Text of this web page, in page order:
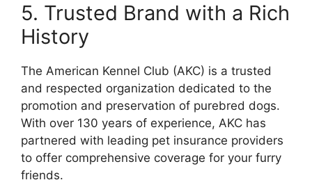
5. Trusted Brand with a Rich
History
The American Kennel Club (AKC) is a trusted
and respected organization dedicated to the
promotion and preservation of purebred dogs.
With over 130 years of experience, AKC has
partnered with leading pet insurance providers
to offer comprehensive coverage for your furry
friends.